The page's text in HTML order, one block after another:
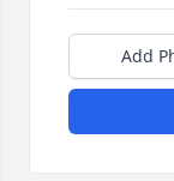
Add